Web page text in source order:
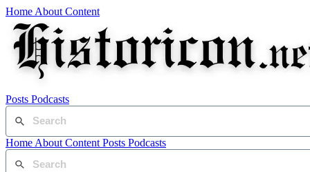
Home About Content
Posts Podcasts
Home About Content Posts Podcasts